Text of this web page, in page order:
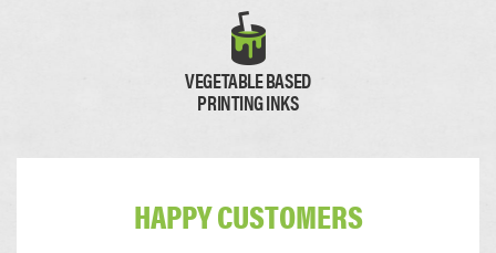
VEGETABLE BASED
PRINTING INKS
HAPPY CUSTOMERS